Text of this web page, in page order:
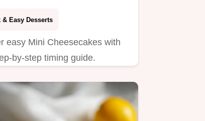
& Easy Desserts
easy Mini Cheesecakes with
by-step timing guide.
crust. Ready in 33
for any event.